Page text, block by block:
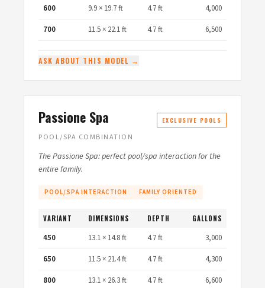
600 9.9 × 19.7 ft 4.7 ft
4,000
700
11.5 × 22.1 ft 4.7 ft 6,500
ASK ABOUT THIS MODEL →
Passione Spa EXCLUSIVE POOLS
POOL/SPA COMBINATION
The Passione Spa: perfect pool/spa interaction for the
entire family.
POOL/SPA INTERACTION FAMILY ORIENTED
VARIANT DIMENSIONS DEPTH GALLONS
450 13.1 × 14.8 ft 4.7 ft
3,000
650
11.5 × 21.4 ft 4.7 ft
4,300
800
13.1 × 26.3 ft 4.7 ft 6,600